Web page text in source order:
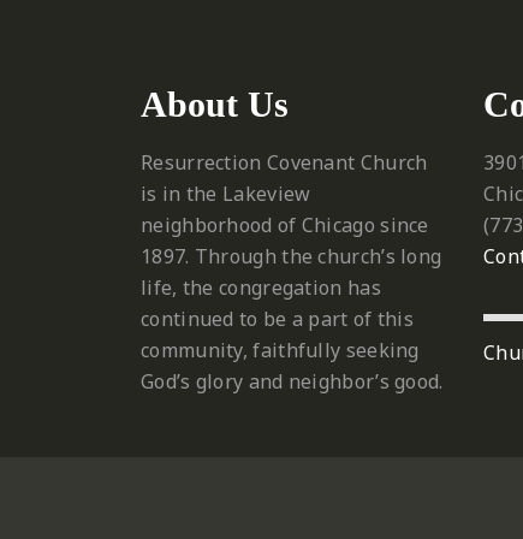
About Us
Resurrection Covenant Church
is in the Lakeview
neighborhood of Chicago since
1897. Through the church’s long
life, the congregation has
continued to be a part of this
community, faithfully seeking
God’s glory and neighbor’s good.